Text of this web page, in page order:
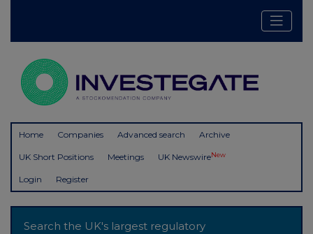
Home Companies Advanced search Archive
UK Short Positions Meetings UK NewswireNew
Login Register
Search the UK's largest regulatory